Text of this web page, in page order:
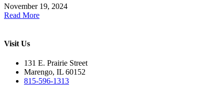
November 19, 2024
Read More
Visit Us
131 E. Prairie Street
Marengo, IL 60152
815-596-1313